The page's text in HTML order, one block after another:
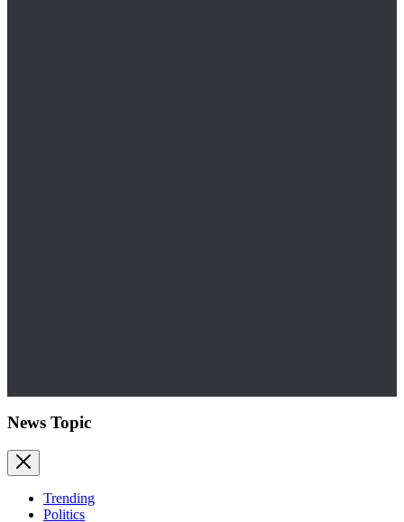
News Topic
Trending
Politics